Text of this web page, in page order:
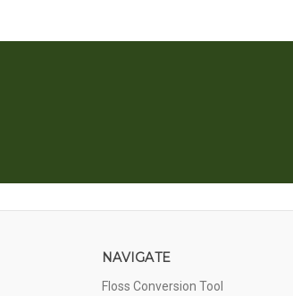
NAVIGATE
Floss Conversion Tool